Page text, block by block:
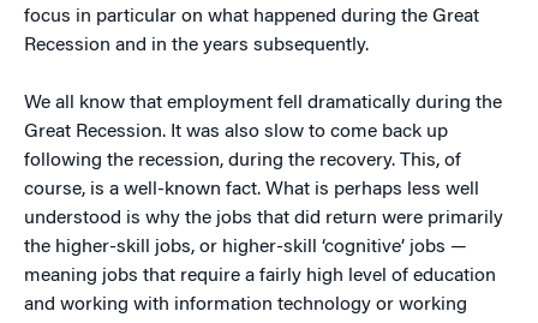
focus in particular on what happened during the Great
Recession and in the years subsequently.
We all know that employment fell dramatically during the
Great Recession. It was also slow to come back up
following the recession, during the recovery. This, of
course, is a well-known fact. What is perhaps less well
understood is why the jobs that did return were primarily
the higher-skill jobs, or higher-skill ‘cognitive’ jobs —
meaning jobs that require a fairly high level of education
and working with information technology or working